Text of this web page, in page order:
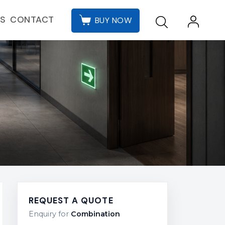
CONTACT BUY NOW
REQUEST A QUOTE
Enquiry for Combination